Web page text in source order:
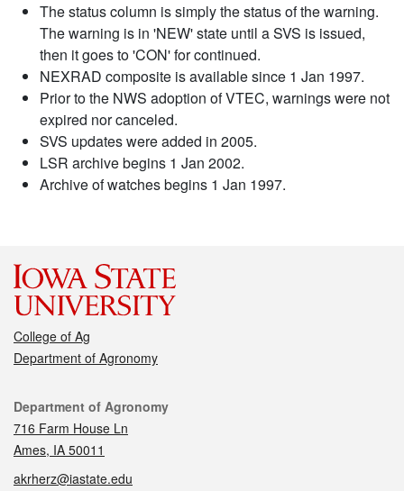
The status column is simply the status of the warning.
The warning is in 'NEW' state until a SVS is issued,
then it goes to 'CON' for continued.
NEXRAD composite is available since 1 Jan 1997.
Prior to the NWS adoption of VTEC, warnings were not
expired nor canceled.
SVS updates were added in 2005.
LSR archive begins 1 Jan 2002.
Archive of watches begins 1 Jan 1997.
College of Ag
Department of Agronomy
Contact
Department of Agronomy
716 Farm House Ln
Ames, IA 50011
akrherz@iastate.edu